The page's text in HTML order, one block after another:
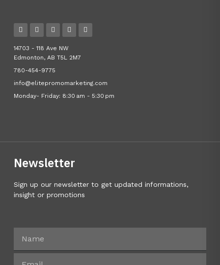
14703 - 118 Ave NW
Edmonton, AB T5L 2M7
780-454-9775
info@elitepromomarketing.com
Monday- Friday: 8:30 am - 5:30 pm
Newsletter
Sign up our newsletter to get updated informations,
insight or promotions